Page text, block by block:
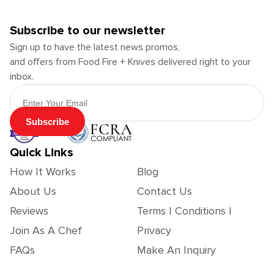
Subscribe to our newsletter
Sign up to have the latest news promos,
and offers from Food Fire + Knives delivered right to your
inbox.
Email Address
Subscribe
Quick Links
How It Works
About Us
Reviews
Join As A Chef
FAQs
Blog
Contact Us
Terms | Conditions |
Privacy
Make An Inquiry